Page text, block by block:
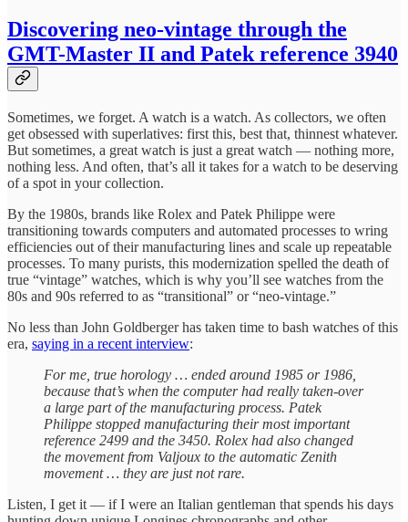
Discovering neo-vintage through the
GMT-Master II and Patek reference 3940
Sometimes, we forget. A watch is a watch. As collectors, we often
get obsessed with superlatives: first this, best that, thinnest whatever.
But sometimes, a great watch is just a great watch — nothing more,
nothing less. And often, that’s all it takes for a watch to be deserving
of a spot in your collection.
By the 1980s, brands like Rolex and Patek Philippe were
transitioning towards computers and automated processes to wring
efficiencies out of their manufacturing lines and scale up repeatable
processes. To many purists, this modernization spelled the death of
true “vintage” watches, which is why you’ll see watches from the
80s and 90s referred to as “transitional” or “neo-vintage.”
No less than John Goldberger has taken time to bash watches of this
era, saying in a recent interview:
For me, true horology … ended around 1985 or 1986,
because that’s when the computer had really taken-over
a large part of the manufacturing process. Patek
Philippe stopped manufacturing their most important
reference 2499 and the 3450. Rolex had also changed
the movement from Valjoux to the automatic Zenith
movement … they are just not rare.
Listen, I get it — if I were an Italian gentleman that spends his days